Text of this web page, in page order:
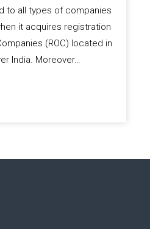
to all types of companies
it acquires registration
(ROC) located in
India. Moreover…